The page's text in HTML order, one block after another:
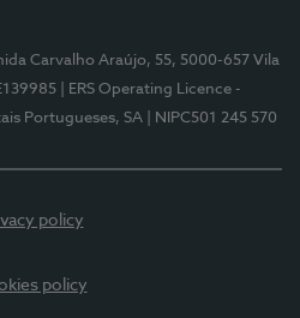
Carvalho Araújo, 55, 5000-657 Vila
| ERS Operating Licence -
Portugueses, SA | NIPC501 245 570
policy
policy